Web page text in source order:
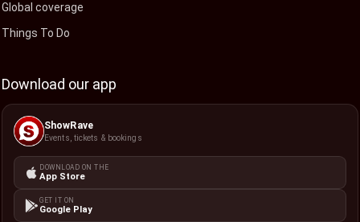
Global coverage
Things To Do
Download our app
ShowRave
Events, tickets & bookings
DOWNLOAD ON THE
App Store
GET IT ON
Google Play